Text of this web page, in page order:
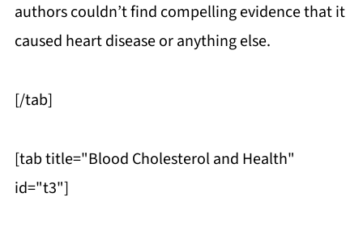
authors couldn’t find compelling evidence that it
caused heart disease or anything else.
[/tab]
[tab title="Blood Cholesterol and Health"
id="t3"]